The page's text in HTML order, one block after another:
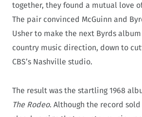
together, they found a mutual love
The pair convinced McGuinn and
Usher to make the next Byrds
country music direction, down to
CBS’s Nashville studio.
The result was the startling 1968
The Rodeo. Although the record